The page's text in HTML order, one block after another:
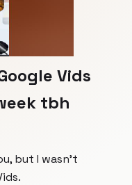
Vids
tbh
but I wasn't